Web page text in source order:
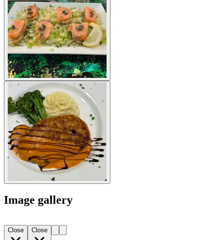
Image gallery
Close Close